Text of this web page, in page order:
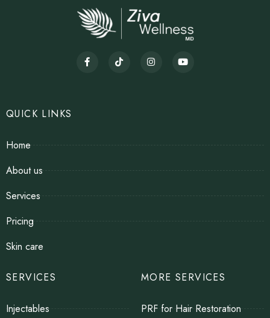
QUICK LINKS
Home
About us
Services
Pricing
Skin care
SERVICES
Injectables
MORE SERVICES
PRF for Hair Restoration